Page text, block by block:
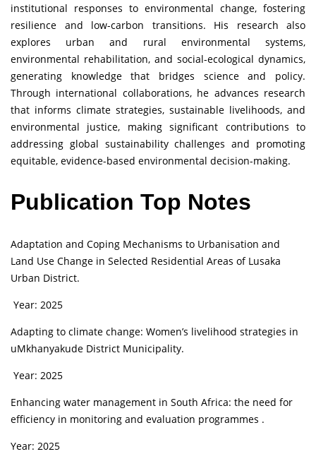
institutional responses to environmental change, fostering
resilience and low-carbon transitions. His research also
explores urban and rural environmental systems,
environmental rehabilitation, and social-ecological dynamics,
generating knowledge that bridges science and policy.
Through international collaborations, he advances research
that informs climate strategies, sustainable livelihoods, and
environmental justice, making significant contributions to
addressing global sustainability challenges and promoting
equitable, evidence-based environmental decision-making.
Publication Top Notes
Adaptation and Coping Mechanisms to Urbanisation and
Land Use Change in Selected Residential Areas of Lusaka
Urban District.
Year: 2025
Adapting to climate change: Women’s livelihood strategies in
uMkhanyakude District Municipality.
Year: 2025
Enhancing water management in South Africa: the need for
efficiency in monitoring and evaluation programmes .
Year: 2025